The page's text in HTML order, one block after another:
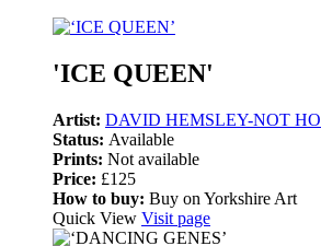
'ICE QUEEN'
Artist: DAVID HEMSLEY-NOT
Status: Available
Prints: Not available
Price: £125
How to buy: Buy on Yorkshire Art
Quick View Visit page